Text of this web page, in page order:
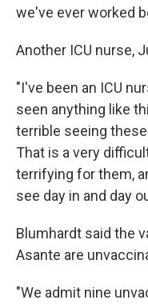
we've ever worked
Another ICU nurse,
"I've been an ICU
seen anything like
terrible seeing
That is a very
terrifying for them,
see day in and day
Blumhardt said the
Asante are
"We admit nine